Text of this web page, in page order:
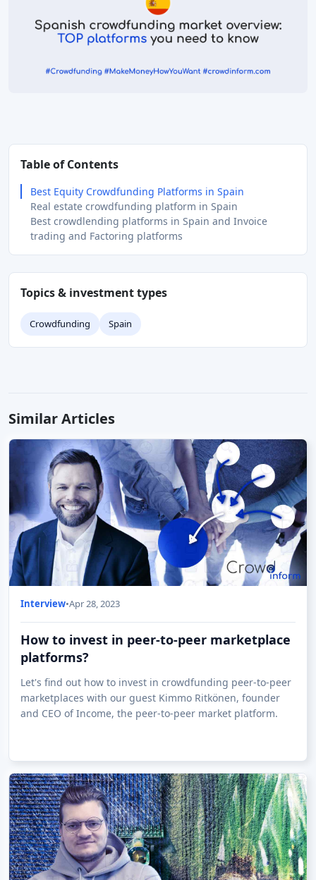
Table of Contents
Best Equity Crowdfunding Platforms in Spain
Real estate crowdfunding platform in Spain
Best crowdlending platforms in Spain and Invoice
trading and Factoring platforms
Topics & investment types
Crowdfunding Spain
Similar Articles
Interview•Apr 28, 2023
How to invest in peer-to-peer marketplace
platforms?
Let's find out how to invest in crowdfunding peer-to-peer
marketplaces with our guest Kimmo Ritkönen, founder
and CEO of Income, the peer-to-peer market platform.